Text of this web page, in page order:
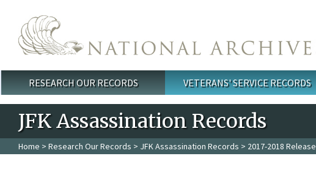
Main menu
RESEARCH OUR RECORDS VETERANS' SERVICE RECORDS
JFK Assassination Records
Home > Research Our Records > JFK Assassination Records > 2017-2018 Release